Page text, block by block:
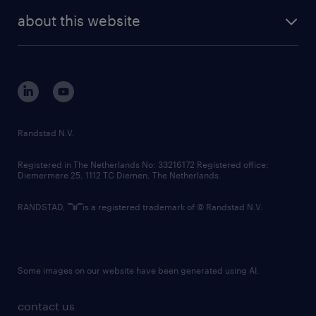
randstad digital
corporate governance
randstad innovation fund
country websites
about this website
contact us
Randstad N.V.
Registered in The Netherlands No: 33216172 Registered office:
Diemermere 25, 1112 TC Diemen, The Netherlands.
RANDSTAD, is a registered trademark of © Randstad N.V.
Some images on our website have been generated using AI.